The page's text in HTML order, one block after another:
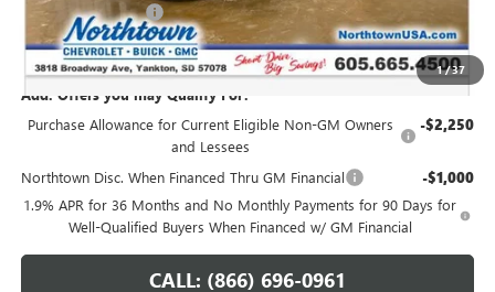
1/37
Documentation Fee
Sale Price: $35,854
Add. Offers you may Qualify For:
Purchase Allowance for Current Eligible Non-GM Owners
and Lessees
-$2,250
Northtown Disc. When Financed Thru GM Financial -$1,000
1.9% APR for 36 Months and No Monthly Payments for 90 Days for
Well-Qualified Buyers When Financed w/ GM Financial
CALL: (866) 696-0961